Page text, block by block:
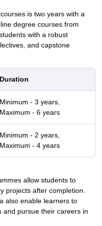
is two years with a
degree courses from
with a robust
and capstone
Duration
Minimum - 3 years,
Maximum - 6 years
Minimum - 2 years,
Maximum - 4 years
allow students to
projects after completion.
also enable learners to
and pursue their careers in